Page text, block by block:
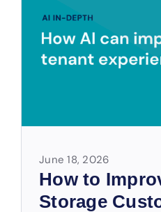
June 18, 2026
How to
Storage